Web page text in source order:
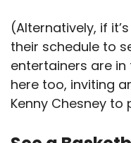
(Alternatively, if
their schedule to
entertainers are
here too, inviting
Kenny Chesney to